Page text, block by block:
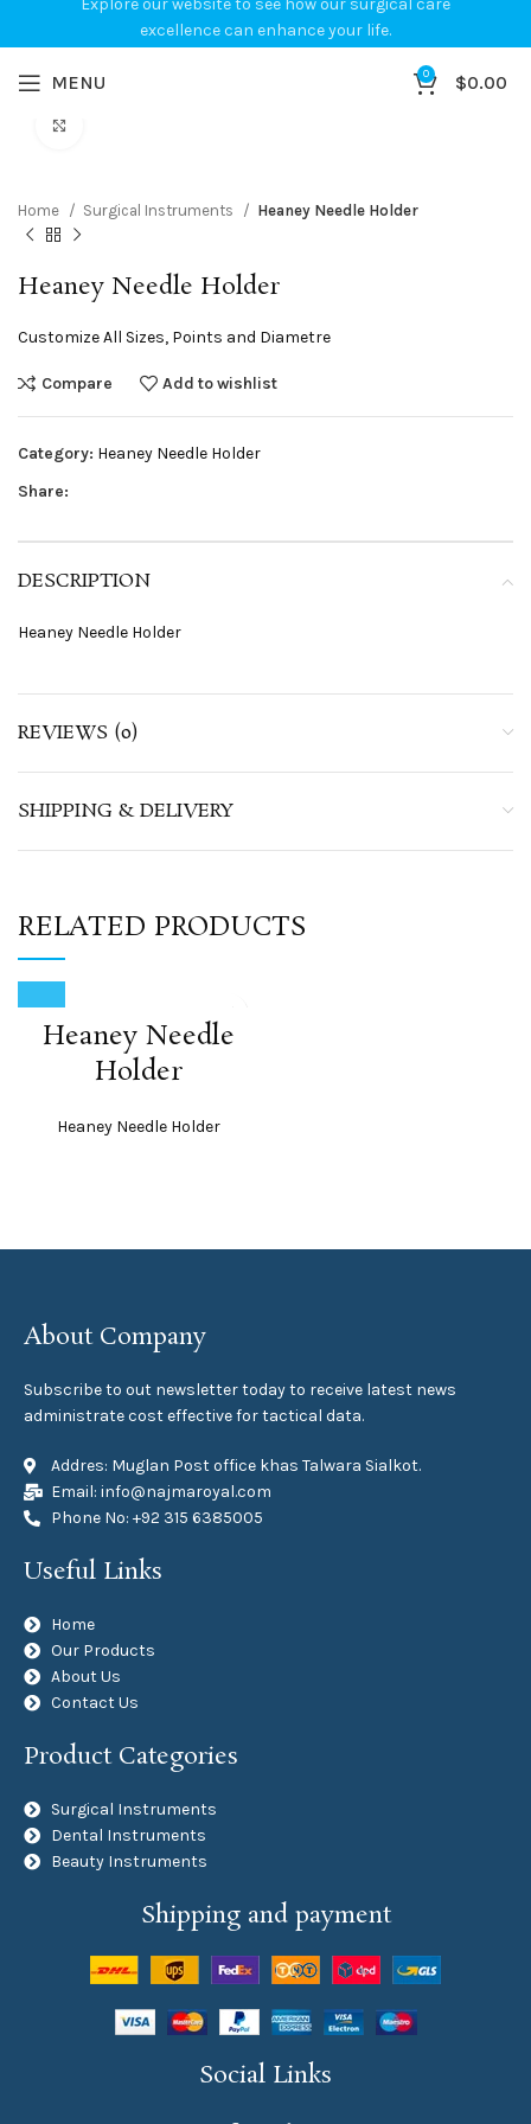
MENU 0 $0.00
Home Surgical Instruments Heaney Needle Holder
Heaney Needle Holder
Customize All Sizes, Points and Diametre
Compare Add to wishlist
Category: Heaney Needle Holder
Share:
DESCRIPTION
Heaney Needle Holder
REVIEWS (0)
SHIPPING & DELIVERY
RELATED PRODUCTS
Heaney Needle
Holder
Heaney Needle Holder
About Company
Subscribe to out newsletter today to receive latest news
administrate cost effective for tactical data.
Addres: Muglan Post office khas Talwara Sialkot.
Email: info@najmaroyal.com
Phone No: +92 315 6385005
Useful Links
Home
Our Products
About Us
Contact Us
Product Categories
Surgical Instruments
Dental Instruments
Beauty Instruments
Shipping and payment
Social Links
Explore our website to see how our surgical care
excellence can enhance your life.